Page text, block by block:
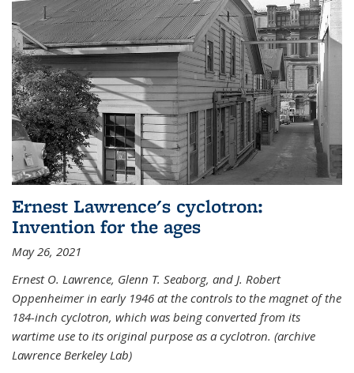
Ernest Lawrence's cyclotron:
Invention for the ages
May 26, 2021
Ernest O. Lawrence, Glenn T. Seaborg, and J. Robert
Oppenheimer in early 1946 at the controls to the magnet of the
184-inch cyclotron, which was being converted from its
wartime use to its original purpose as a cyclotron. (archive
Lawrence Berkeley Lab)